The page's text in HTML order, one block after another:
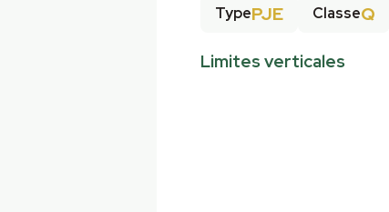
TypePJE ClasseQ
Limites verticales